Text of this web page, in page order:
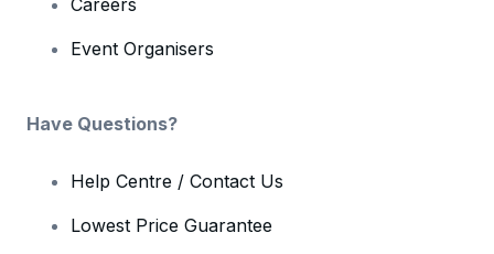
Careers
Event Organisers
Have Questions?
Help Centre / Contact Us
Lowest Price Guarantee